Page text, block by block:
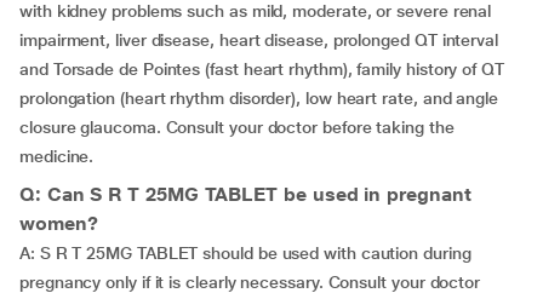
with kidney problems such as mild, moderate, or severe renal
impairment, liver disease, heart disease, prolonged QT interval
and Torsade de Pointes (fast heart rhythm), family history of QT
prolongation (heart rhythm disorder), low heart rate, and angle
closure glaucoma. Consult your doctor before taking the
medicine.
Q: Can S R T 25MG TABLET be used in pregnant
women?
A: S R T 25MG TABLET should be used with caution during
pregnancy only if it is clearly necessary. Consult your doctor